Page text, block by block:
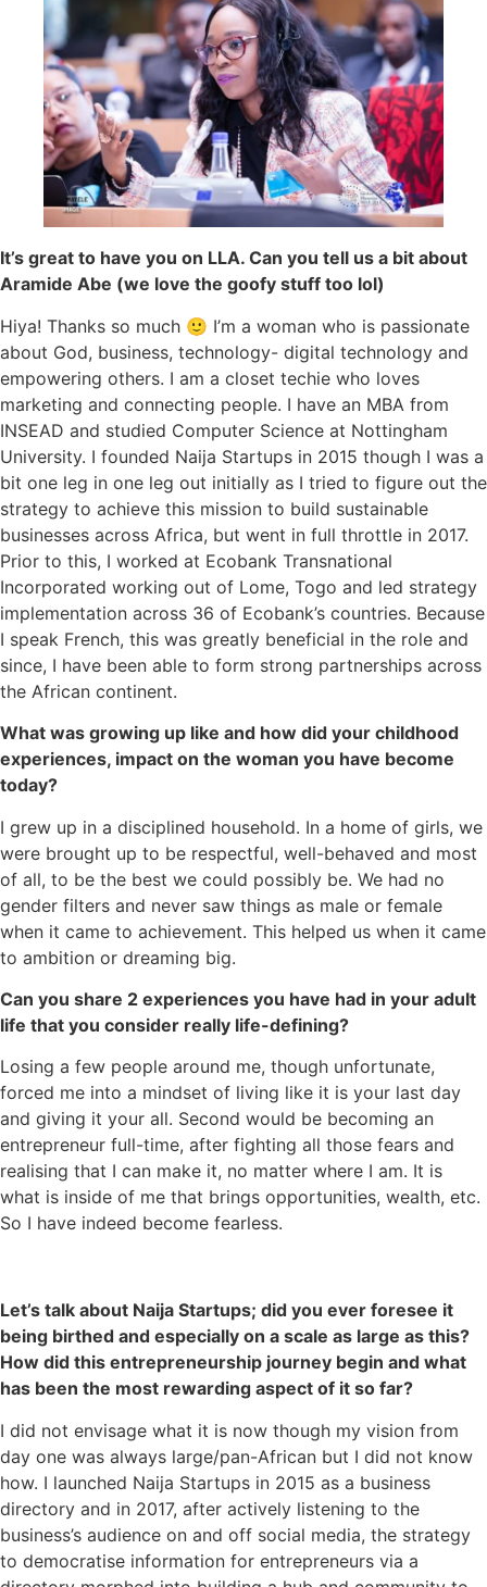
It’s great to have you on LLA. Can you tell us a bit about
Aramide Abe (we love the goofy stuff too lol)
Hiya! Thanks so much 🙂 I’m a woman who is passionate
about God, business, technology- digital technology and
empowering others. I am a closet techie who loves
marketing and connecting people. I have an MBA from
INSEAD and studied Computer Science at Nottingham
University. I founded Naija Startups in 2015 though I was a
bit one leg in one leg out initially as I tried to figure out the
strategy to achieve this mission to build sustainable
businesses across Africa, but went in full throttle in 2017.
Prior to this, I worked at Ecobank Transnational
Incorporated working out of Lome, Togo and led strategy
implementation across 36 of Ecobank’s countries. Because
I speak French, this was greatly beneficial in the role and
since, I have been able to form strong partnerships across
the African continent.
What was growing up like and how did your childhood
experiences, impact on the woman you have become
today?
I grew up in a disciplined household. In a home of girls, we
were brought up to be respectful, well-behaved and most
of all, to be the best we could possibly be. We had no
gender filters and never saw things as male or female
when it came to achievement. This helped us when it came
to ambition or dreaming big.
Can you share 2 experiences you have had in your adult
life that you consider really life-defining?
Losing a few people around me, though unfortunate,
forced me into a mindset of living like it is your last day
and giving it your all. Second would be becoming an
entrepreneur full-time, after fighting all those fears and
realising that I can make it, no matter where I am. It is
what is inside of me that brings opportunities, wealth, etc.
So I have indeed become fearless.
Let’s talk about Naija Startups; did you ever foresee it
being birthed and especially on a scale as large as this?
How did this entrepreneurship journey begin and what
has been the most rewarding aspect of it so far?
I did not envisage what it is now though my vision from
day one was always large/pan-African but I did not know
how. I launched Naija Startups in 2015 as a business
directory and in 2017, after actively listening to the
business’s audience on and off social media, the strategy
to democratise information for entrepreneurs via a